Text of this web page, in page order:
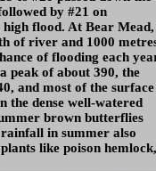
by #21 on
flood. At Bear Mead,
of river and 1000
of flooding each
peak of about 390, the
and most of the surface
the dense well-watered
brown butterflies
in summer also
like poison hemlock,